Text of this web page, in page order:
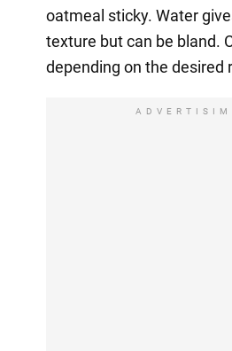
oatmeal sticky. Water
texture but can be bland.
depending on the desired